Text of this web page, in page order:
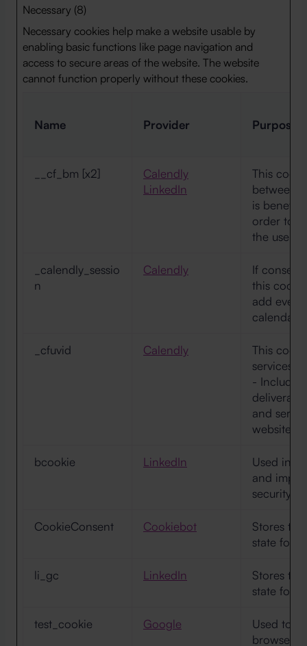
Necessary (8)
Necessary cookies help make a website usable by
enabling basic functions like page navigation and
access to secure areas of the website. The website
cannot function properly without these cookies.
Name Provider Purpose
__cf_bm [x2]
Calendly
LinkedIn
This
between
is
order to
the use of
_calendly_sessio
n
Calendly
If consent
this
add
calendar.
_cfuvid Calendly
This
services
-
and
website
bcookie LinkedIn
Used in
and
security.
CookieConsent Cookiebot
Stores
state for
li_gc LinkedIn
Stores
state for
test_cookie Google
Used to
browser